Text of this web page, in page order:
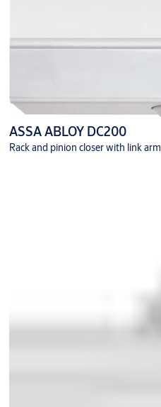
ASSA ABLOY DC200
Rack and pinion closer with link arm